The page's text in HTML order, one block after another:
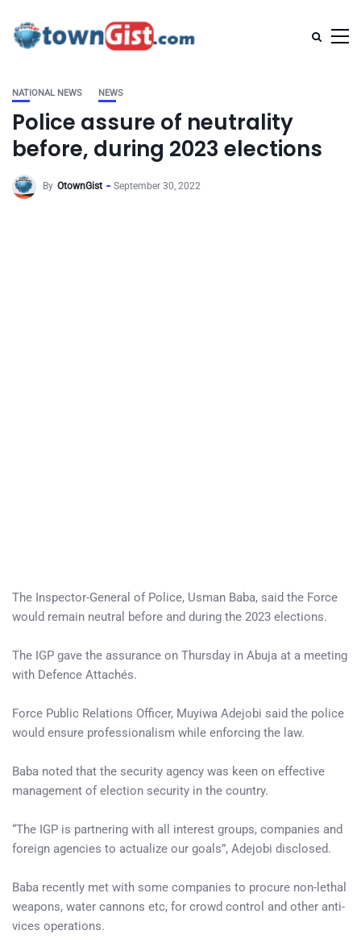
NATIONAL NEWS NEWS
Police assure of neutrality
before, during 2023 elections
By OtownGist September 30, 2022
The Inspector-General of Police, Usman Baba, said the Force
would remain neutral before and during the 2023 elections.
The IGP gave the assurance on Thursday in Abuja at a meeting
with Defence Attachés.
Force Public Relations Officer, Muyiwa Adejobi said the police
would ensure professionalism while enforcing the law.
Baba noted that the security agency was keen on effective
management of election security in the country.
“The IGP is partnering with all interest groups, companies and
foreign agencies to actualize our goals”, Adejobi disclosed.
Baba recently met with some companies to procure non-lethal
weapons, water cannons etc, for crowd control and other anti-
vices operations.